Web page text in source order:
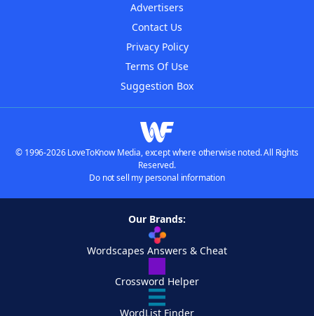
Advertisers
Contact Us
Privacy Policy
Terms Of Use
Suggestion Box
© 1996-2026 LoveToKnow Media, except where otherwise noted. All Rights
Reserved.
Do not sell my personal information
Our Brands:
Wordscapes Answers & Cheat
Crossword Helper
WordList Finder